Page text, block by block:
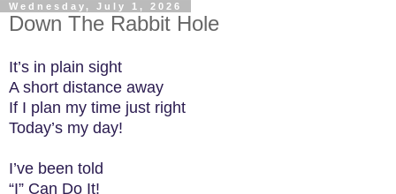
Wednesday, July 1, 2026
Down The Rabbit Hole
It’s in plain sight
A short distance away
If I plan my time just right
Today’s my day!
I’ve been told
“I” Can Do It!